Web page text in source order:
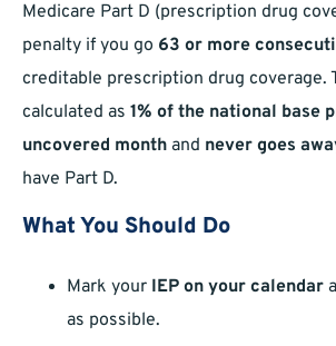
Medicare Part D (prescription drug
penalty if you go 63 or more
creditable prescription drug coverage.
calculated as 1% of the national base
uncovered month and never goes
have Part D.
What You Should Do
Mark your IEP on your calendar
as possible.